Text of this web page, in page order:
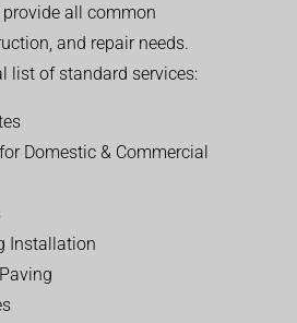
provide all common
and repair needs.
list of standard services:
Domestic & Commercial
Installation